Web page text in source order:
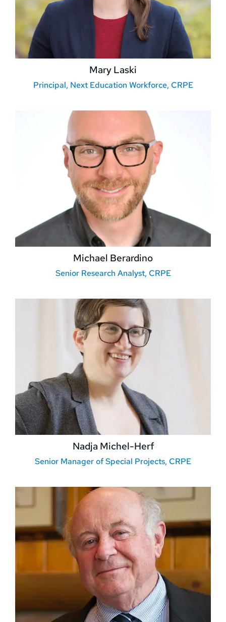
Mary Laski
Principal, Next Education Workforce, CRPE
Michael Berardino
Senior Research Analyst, CRPE
Nadja Michel-Herf
Senior Manager of Special Projects, CRPE